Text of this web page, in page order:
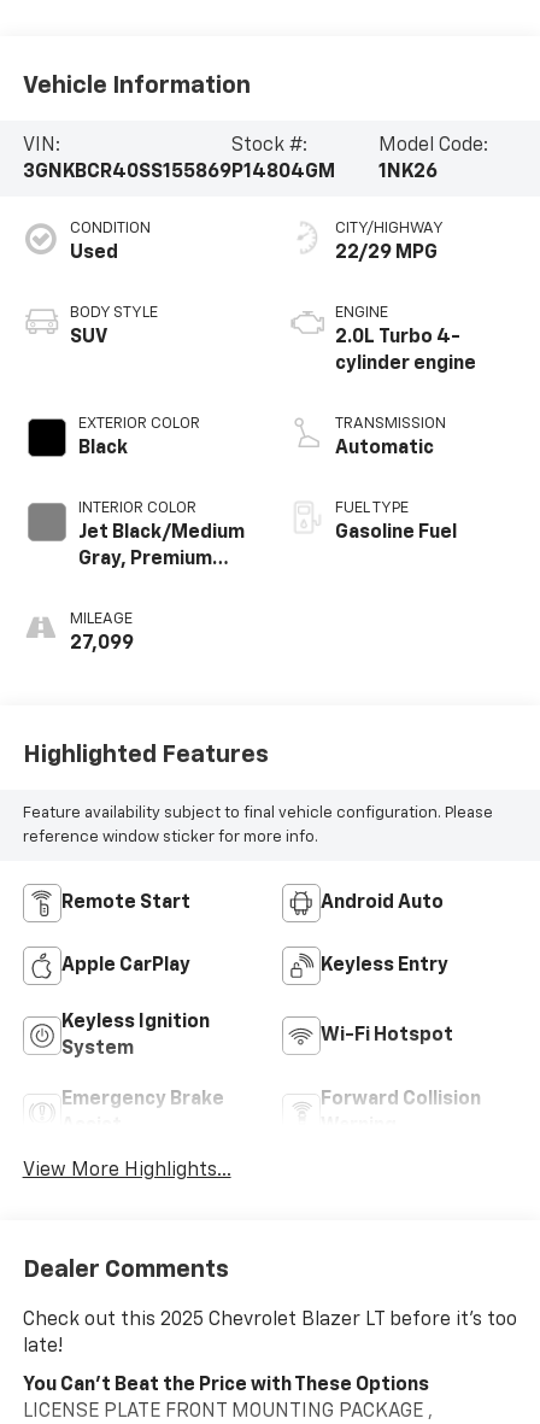
Vehicle Information
VIN:
3GNKBCR40SS155869
Stock #:
P14804GM
Model Code:
1NK26
CONDITION
Used
BODY STYLE
SUV
EXTERIOR COLOR
Black
INTERIOR COLOR
Jet Black/Medium
Gray, Premium
MILEAGE
27,099
CITY/HIGHWAY
22/29 MPG
ENGINE
2.0L Turbo 4-
cylinder engine
TRANSMISSION
Automatic
FUEL TYPE
Gasoline Fuel
Highlighted Features
Feature availability subject to final vehicle configuration. Please
reference window sticker for more info.
Remote Start Android Auto
Apple CarPlay Keyless Entry
Keyless Ignition
System
Wi-Fi Hotspot
Emergency Brake
Forward Collision
View More Highlights...
Dealer Comments
Check out this 2025 Chevrolet Blazer LT before it's too
late!
You Can't Beat the Price with These Options
LICENSE PLATE FRONT MOUNTING PACKAGE ,